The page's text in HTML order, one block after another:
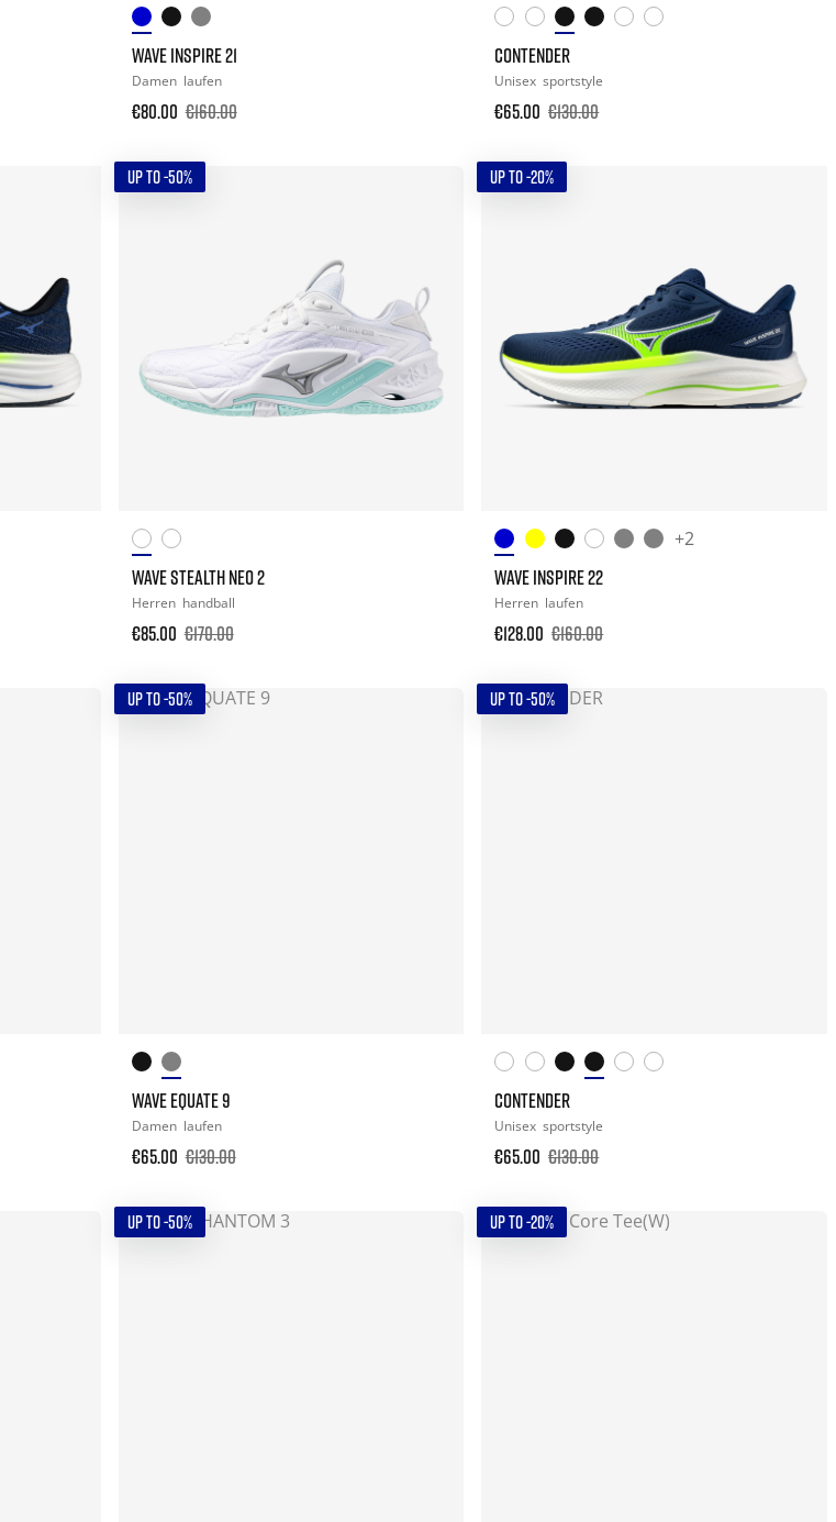
WAVE INSPIRE 21
Damen laufen
€80.00 €160.00
CONTENDER
Unisex sportstyle
€65.00 €130.00
UP TO -50%
WAVE STEALTH NEO 2
Herren handball
€85.00 €170.00
UP TO -20%
+2
WAVE INSPIRE 22
Herren laufen
€128.00 €160.00
UP TO -50%
WAVE EQUATE 9
Damen laufen
€65.00 €130.00
UP TO -50%
CONTENDER
Unisex sportstyle
€65.00 €130.00
UP TO -50% UP TO -20%